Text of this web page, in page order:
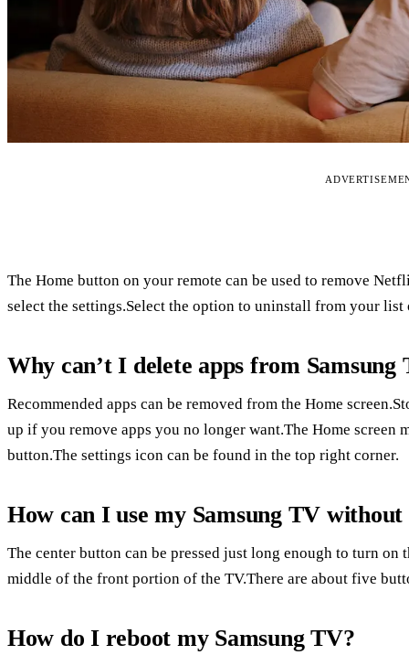
The Home button on your remote can be used to remove
select the settings.Select the option to uninstall from your list
Why can’t I delete apps from Samsung
Recommended apps can be removed from the Home
up if you remove apps you no longer want.The Home screen
button.The settings icon can be found in the top right corner.
How can I use my Samsung TV without
The center button can be pressed just long enough to turn
middle of the front portion of the TV.There are about five
How do I reboot my Samsung TV?